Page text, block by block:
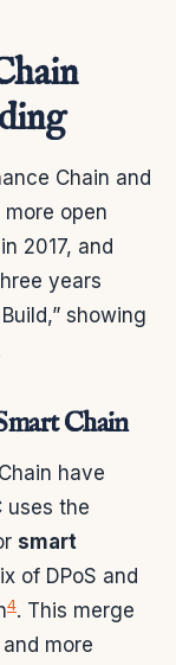
Chain and
open
2017, and
years
showing
Chain
have
uses the
smart
of DPoS and
4. This merge
more